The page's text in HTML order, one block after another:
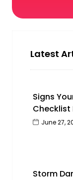
Latest
Signs
Checklist
June 27,
Storm